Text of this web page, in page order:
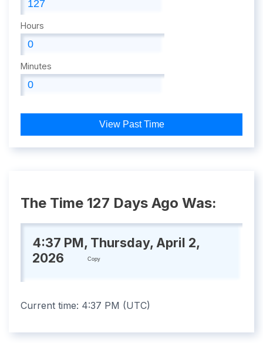
Hours
Minutes
View Past Time
The Time 127 Days Ago Was:
4:37 PM, Thursday, April 2,
2026
Copy
Current time: 4:37 PM (UTC)